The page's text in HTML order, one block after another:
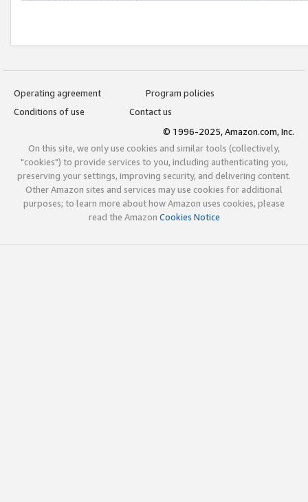
Operating agreement
Program policies
Conditions of use
Contact us
© 1996-2025, Amazon.com, Inc.
On this site, we only use cookies and similar tools (collectively,
"cookies") to provide services to you, including authenticating you,
preserving your settings, improving security, and delivering content.
Other Amazon sites and services may use cookies for additional
purposes; to learn more about how Amazon uses cookies, please
read the Amazon Cookies Notice